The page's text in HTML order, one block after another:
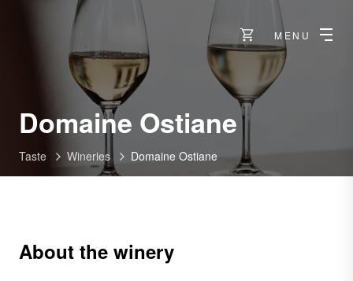
MENU
Domaine Ostiane-
Sierre
Taste Wineries Domaine Ostiane
About the winery